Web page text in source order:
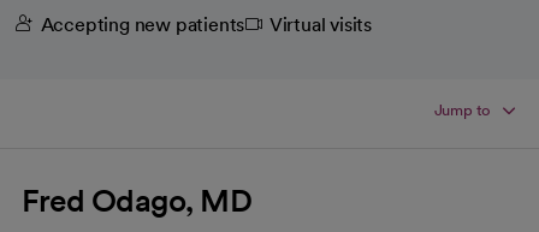
Accepting new patients Virtual visits
Jump to
Fred Odago, MD